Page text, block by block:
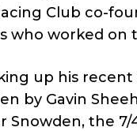
Club co-
who worked on
up his
by Gavin
Snowden, the